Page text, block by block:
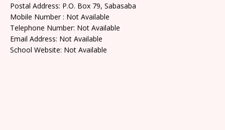
Postal Address: P.O. Box 79, Sabasaba
Mobile Number : Not Available
Telephone Number: Not Available
Email Address: Not Available
School Website: Not Available